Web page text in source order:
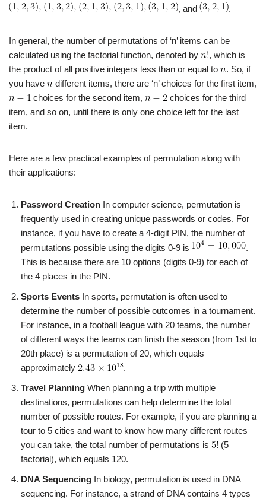
, and
.
In general, the number of permutations of ‘n’ items can be
calculated using the factorial function, denoted by
, which is
the product of all positive integers less than or equal to
. So, if
you have
different items, there are ‘n’ choices for the first item,
choices for the second item,
choices for the third
item, and so on, until there is only one choice left for the last
item.
Here are a few practical examples of permutation along with
their applications:
Password Creation In computer science, permutation is
frequently used in creating unique passwords or codes. For
instance, if you have to create a 4-digit PIN, the number of
permutations possible using the digits 0-9 is
.
This is because there are 10 options (digits 0-9) for each of
the 4 places in the PIN.
Sports Events In sports, permutation is often used to
determine the number of possible outcomes in a tournament.
For instance, in a football league with 20 teams, the number
of different ways the teams can finish the season (from 1st to
20th place) is a permutation of 20, which equals
approximately
.
Travel Planning When planning a trip with multiple
destinations, permutations can help determine the total
number of possible routes. For example, if you are planning a
tour to 5 cities and want to know how many different routes
you can take, the total number of permutations is
(5
factorial), which equals 120.
DNA Sequencing In biology, permutation is used in DNA
sequencing. For instance, a strand of DNA contains 4 types